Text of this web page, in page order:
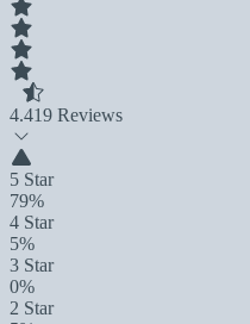
4.419 Reviews
5 Star
79%
4 Star
5%
3 Star
0%
2 Star